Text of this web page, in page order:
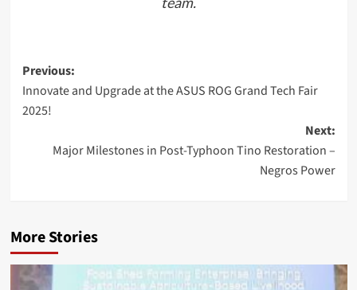
Post
navigation
Previous:
Innovate and Upgrade at the ASUS ROG Grand Tech Fair
2025!
Next:
Major Milestones in Post-Typhoon Tino Restoration –
Negros Power
More Stories